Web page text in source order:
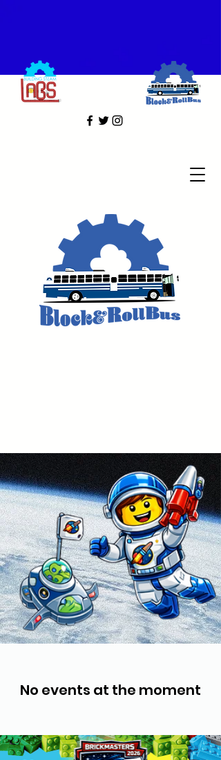
No events at the moment